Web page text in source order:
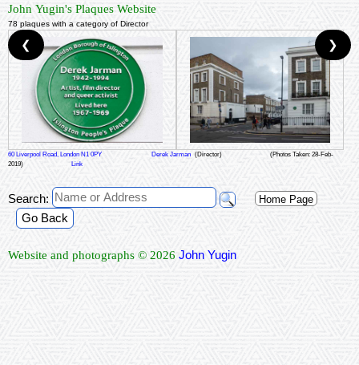
John Yugin's Plaques Website
78 plaques with a category of Director
60 Liverpool Road, London N1 0PY Derek Jarman (Director)
(Photos Taken: 28-Feb-
2019)
Link
❮ ❯
Search: Home Page
Go Back
Website and photographs © 2026 John Yugin